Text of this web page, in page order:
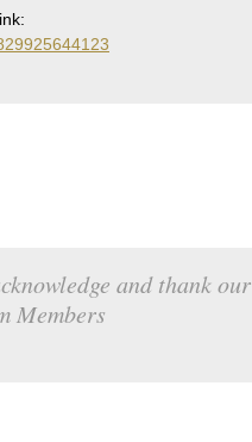
and thank our
Members